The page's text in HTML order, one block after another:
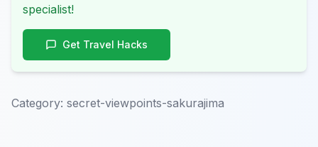
specialist!
Get Travel Hacks
Category: secret-viewpoints-sakurajima